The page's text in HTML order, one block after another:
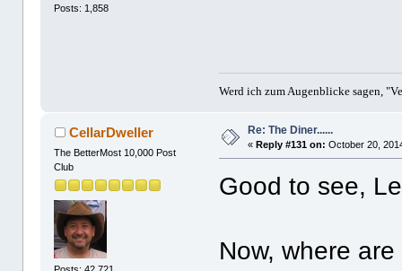
Posts: 1,858
Werd ich zum Augenblicke sagen,
CellarDweller
The BetterMost 10,000 Post
Club
Re: The Diner......
«Reply #131 on: October 20,
Good to see,
Now, where